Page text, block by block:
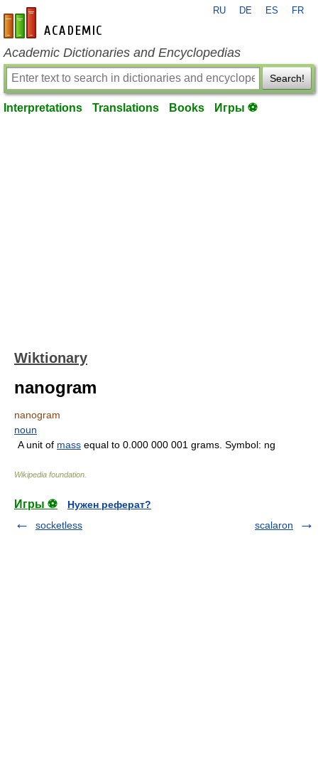
en-academic.com
RU DE ES FR
Academic Dictionaries and Encyclopedias
Search!
Interpretations Translations Books Игры ⚽
Wiktionary
nanogram
nanogram
noun
A unit of mass equal to 0.000 000 001 grams. Symbol: ng
Wikipedia foundation
Игры ⚽
Нужен реферат?
socketless
scalaron